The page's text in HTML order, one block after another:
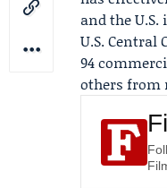
and the
U.S. Central
94
others from